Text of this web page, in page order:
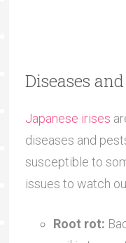
Diseases
Japanese irises
diseases and
susceptible to
issues to watch
Root rot: